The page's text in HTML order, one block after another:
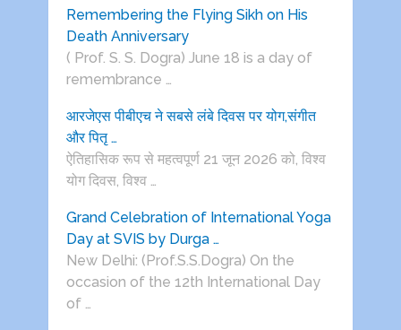
Remembering the Flying Sikh on His
Death Anniversary
( Prof. S. S. Dogra) June 18 is a day of
remembrance …
आरजेएस पीबीएच ने सबसे लंबे दिवस पर योग,संगीत
और पितृ …
ऐतिहासिक रूप से महत्वपूर्ण 21 जून 2026 को, विश्व
योग दिवस, विश्व …
Grand Celebration of International Yoga
Day at SVIS by Durga …
New Delhi: (Prof.S.S.Dogra) On the
occasion of the 12th International Day
of …